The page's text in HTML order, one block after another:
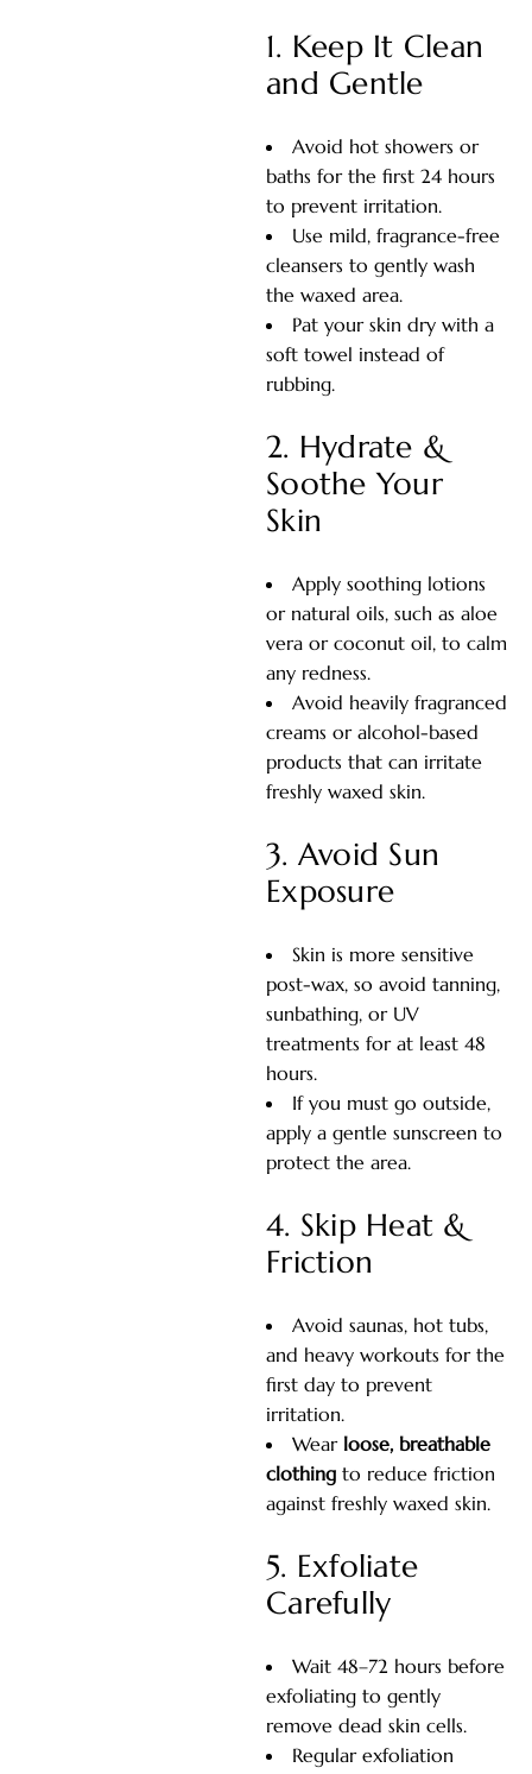
1. Keep It Clean
and Gentle
Avoid hot showers or
baths for the first 24 hours
to prevent irritation.
Use mild, fragrance-free
cleansers to gently wash
the waxed area.
Pat your skin dry with a
soft towel instead of
rubbing.
2. Hydrate &
Soothe Your
Skin
Apply soothing lotions
or natural oils, such as aloe
vera or coconut oil, to calm
any redness.
Avoid heavily fragranced
creams or alcohol-based
products that can irritate
freshly waxed skin.
3. Avoid Sun
Exposure
Skin is more sensitive
post-wax, so avoid tanning,
sunbathing, or UV
treatments for at least 48
hours.
If you must go outside,
apply a gentle sunscreen to
protect the area.
4. Skip Heat &
Friction
Avoid saunas, hot tubs,
and heavy workouts for the
first day to prevent
irritation.
Wear loose, breathable
clothing to reduce friction
against freshly waxed skin.
5. Exfoliate
Carefully
Wait 48–72 hours before
exfoliating to gently
remove dead skin cells.
Regular exfoliation